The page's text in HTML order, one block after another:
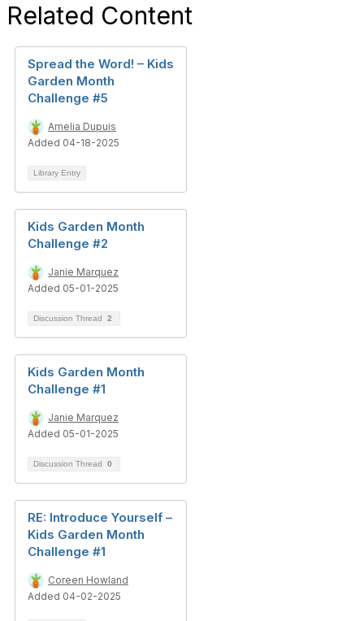
Related Content
Spread the Word! – Kids
Garden Month
Challenge #5
Amelia Dupuis
Added 04-18-2025
Library Entry
Kids Garden Month
Challenge #2
Janie Marquez
Added 05-01-2025
Discussion Thread 2
Kids Garden Month
Challenge #1
Janie Marquez
Added 05-01-2025
Discussion Thread 0
RE: Introduce Yourself –
Kids Garden Month
Challenge #1
Coreen Howland
Added 04-02-2025